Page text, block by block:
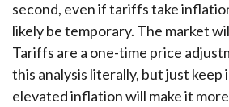
second, even if tariffs take
likely be temporary. The market
Tariffs are a one-time price
this analysis literally, but just keep
elevated inflation will make it